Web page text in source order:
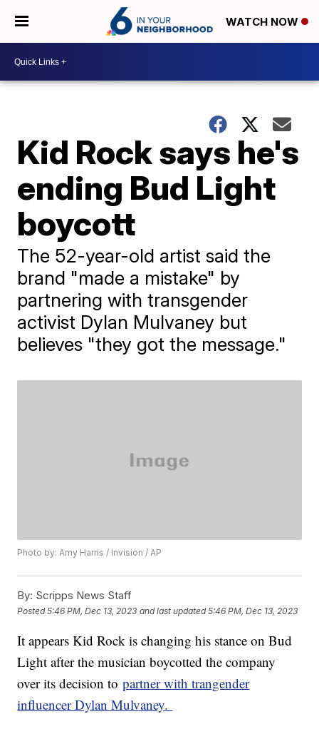
WATCH NOW
Kid Rock says he's
ending Bud Light
boycott
The 52-year-old artist said the
brand "made a mistake" by
partnering with transgender
activist Dylan Mulvaney but
believes "they got the message."
Photo by: Amy Harris / Invision / AP
By: Scripps News Staff
Posted5:46 PM, Dec 13, 2023 and last updated 5:46 PM, Dec 13, 2023
It appears Kid Rock is changing his stance on Bud
Light after the musician boycotted the company
over its decision topartner with trangender
influencer Dylan Mulvaney.